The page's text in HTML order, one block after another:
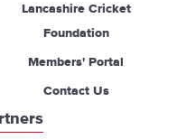
Lancashire Cricket
Foundation
Members' Portal
Contact Us